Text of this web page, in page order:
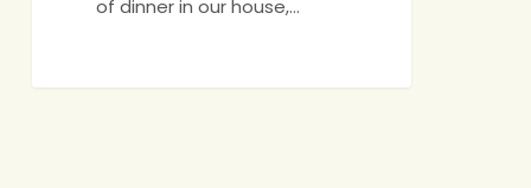
of dinner in our house,…